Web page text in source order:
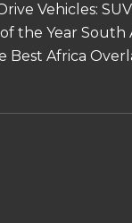
Vehicles:
the Year South
Best Africa